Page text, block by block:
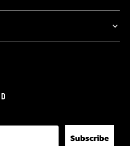
Subscribe